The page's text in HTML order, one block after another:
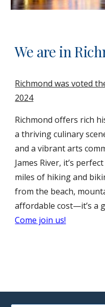
We are in
Richmond was voted
2024
Richmond offers rich
a thriving culinary
and a vibrant arts
James River, it’s
miles of hiking and
from the beach,
affordable cost—it’s a
Come join us!